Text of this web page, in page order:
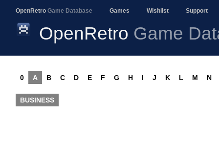
OpenRetro Game Database Games Wishlist Support
OpenRetro Game
0 A B C D E F G H I J K L M N
BUSINESS